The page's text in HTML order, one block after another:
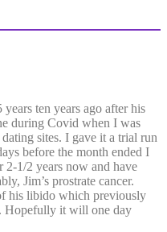
ten years ago after his
during Covid when I was
sites. I gave it a trial run
before the month ended I
2-1/2 years now and have
Jim’s prostrate cancer.
his libido which previously
Hopefully it will one day